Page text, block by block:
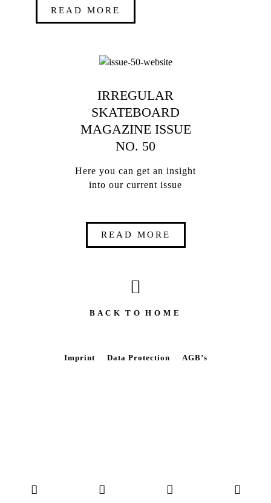
READ MORE
IRREGULAR
SKATEBOARD
MAGAZINE ISSUE
NO. 50
Here you can get an insight
into our current issue
READ MORE
B A C K T O H O M E
Imprint Data Protection AGB’s